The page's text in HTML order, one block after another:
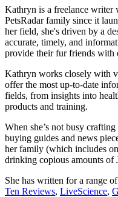
Kathryn is a freelance writer
PetsRadar family since it
her field, she's driven by a
accurate, timely, and
provide their fur friends with
Kathryn works closely with
offer the most up-to-date
fields, from insights into
products and training.
When she’s not busy
buying guides and news
her family (which includes
drinking copious amounts of
She has written for a range
Ten Reviews, LiveScience,